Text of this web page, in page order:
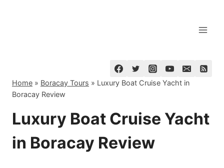
Home » Boracay Tours » Luxury Boat Cruise Yacht in
Boracay Review
Luxury Boat Cruise Yacht
in Boracay Review